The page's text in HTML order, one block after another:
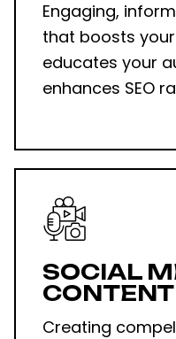
Engaging,
that boosts
educates your
enhances SEO
SOCIAL
CONTENT
Creating